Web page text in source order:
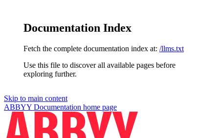
Documentation Index
Fetch the complete documentation index at: /llms.txt
Use this file to discover all available pages before
exploring further.
Skip to main content
ABBYY Documentation home page